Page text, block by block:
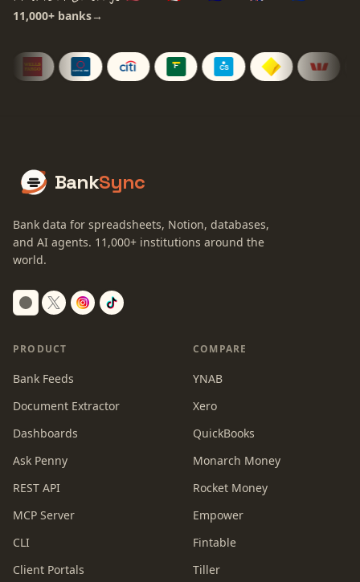
11,000+ banks→
BankSync
Bank data for spreadsheets, Notion, databases,
and AI agents. 11,000+ institutions around the
world.
Switch to dark mode
PRODUCT
Bank Feeds
Document Extractor
Dashboards
Ask Penny
REST API
MCP Server
CLI
Client Portals
COMPARE
YNAB
Xero
QuickBooks
Monarch Money
Rocket Money
Empower
Fintable
Tiller